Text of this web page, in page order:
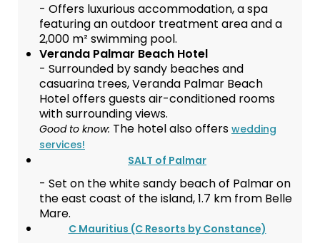
- Offers luxurious accommodation, a spa
featuring an outdoor treatment area and a
2,000 m² swimming pool.
Veranda Palmar Beach Hotel
- Surrounded by sandy beaches and
casuarina trees, Veranda Palmar Beach
Hotel offers guests air-conditioned rooms
with surrounding views.
Good to know: The hotel also offers wedding
services!
SALT of Palmar
- Set on the white sandy beach of Palmar on
the east coast of the island, 1.7 km from Belle
Mare.
C Mauritius (C Resorts by Constance)